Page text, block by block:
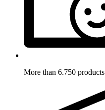
More than 6.750 products